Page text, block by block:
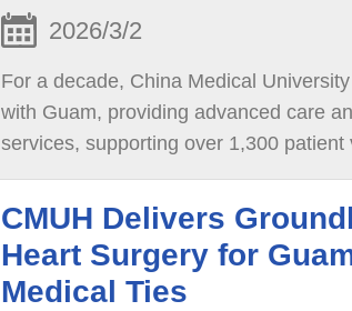
2026/3/2
For a decade, China Medical
with Guam, providing advanced care
services, supporting over 1,300 patient visits. On February
hosted the “A Decade of Trust · Guam
patients and officials praised the
CMUH Delivers
Heart Surgery for
Medical Ties